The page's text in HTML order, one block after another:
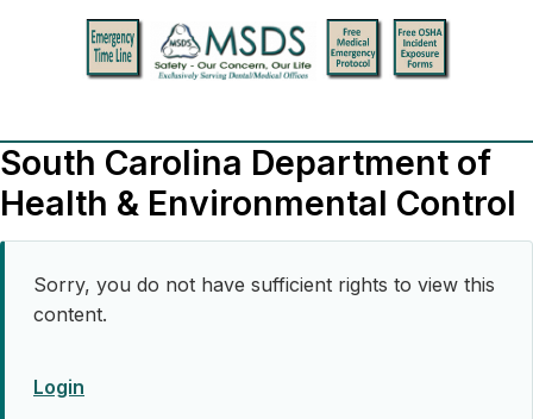
South Carolina Department of
Health & Environmental Control
Sorry, you do not have sufficient rights to view this
content.
Login